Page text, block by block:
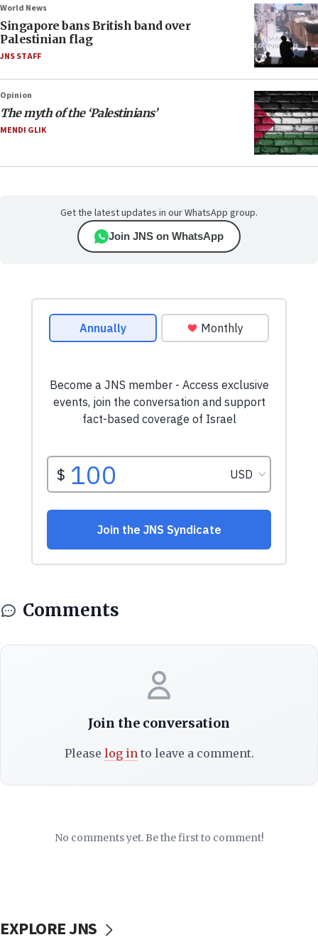
World News
Singapore bans British band over
Palestinian flag
JNS STAFF
Opinion
The myth of the ‘Palestinians’
MENDI GLIK
Get the latest updates in our WhatsApp group.
Join JNS on WhatsApp
Comments
Join the conversation
Please log into leave a comment.
No comments yet. Be the first to comment!
EXPLORE JNS